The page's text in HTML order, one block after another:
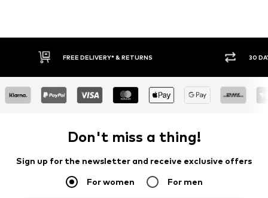
30 DAY RETURN POLICY BUY
Don't miss a thing!
Sign up for the newsletter and receive exclusive offers
For women For men